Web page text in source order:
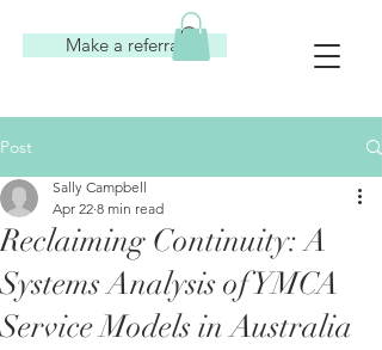
Make a referral
Post
Reclaiming Continuity: A
Systems Analysis of YMCA
Service Models in Australia
Sally Campbell
Apr 22 8 min read